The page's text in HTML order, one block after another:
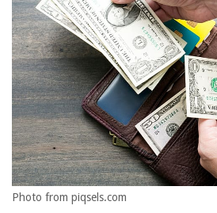
Photo from piqsels.com